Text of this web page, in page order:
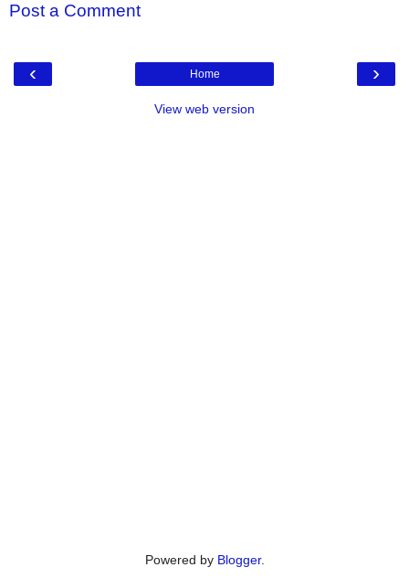
Post a Comment
‹ ›
Home
View web version
Powered by Blogger.